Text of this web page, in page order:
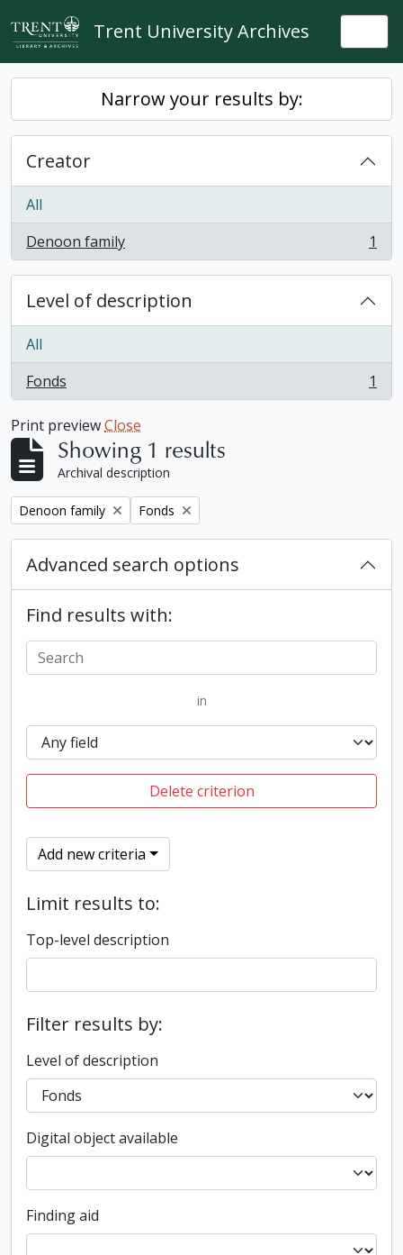
Skip to main content
Trent University Archives
Narrow your results by:
Creator
All
Denoon family
, 1 results 1
Level of description
All
Fonds
, 1 results 1
Print previewClose
Showing 1 results
Archival description
Remove filter:
Denoon family Remove filter:
Fonds
Advanced search options
Find results with:
in
Delete criterion
Add new criteria
Limit results to:
Top-level description
Filter results by:
Level of description
Digital object available
Finding aid